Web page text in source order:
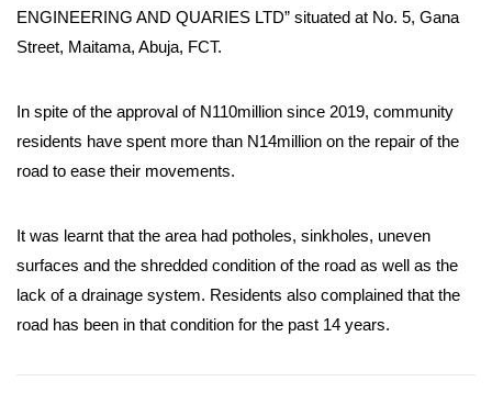
ENGINEERING AND QUARIES LTD” situated at No. 5, Gana
Street, Maitama, Abuja, FCT.
In spite of the approval of N110million since 2019, community
residents have spent more than N14million on the repair of the
road to ease their movements.
It was learnt that the area had potholes, sinkholes, uneven
surfaces and the shredded condition of the road as well as the
lack of a drainage system. Residents also complained that the
road has been in that condition for the past 14 years.